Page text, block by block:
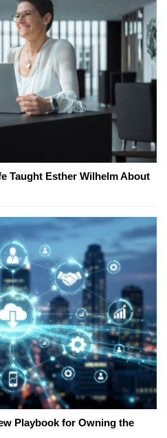
Taught Esther Wilhelm About
Playbook for Owning the